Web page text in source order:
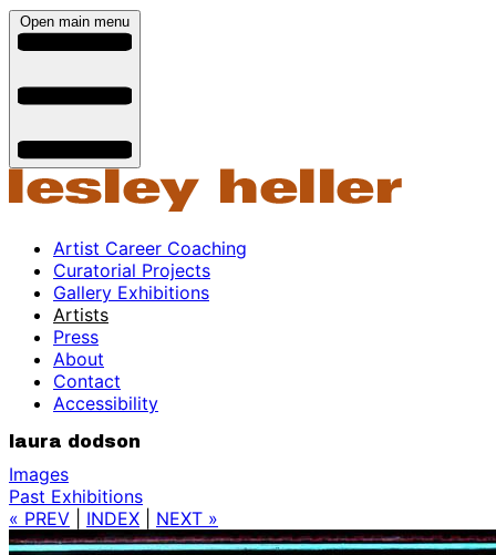
Open main menu
Artist Career Coaching
Curatorial Projects
Gallery Exhibitions
Artists
Press
About
Contact
Accessibility
laura dodson
Images
Past Exhibitions
« PREV
INDEX NEXT »